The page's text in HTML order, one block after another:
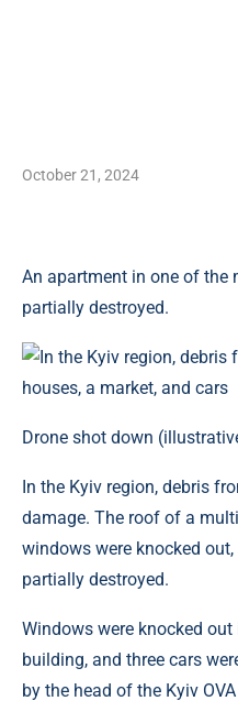
October 21, 2024
An apartment in one of the
partially destroyed.
Drone shot down
In the Kyiv region, debris
damage. The roof of a
windows were knocked
partially destroyed.
Windows were knocked
building, and three cars
by the head of the Kyiv